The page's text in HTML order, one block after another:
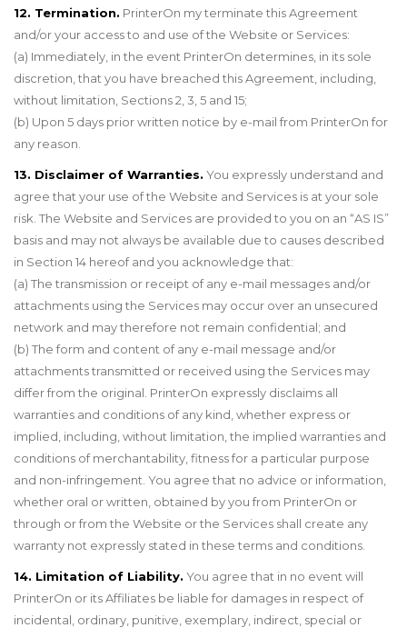
12. Termination. PrinterOn my terminate this Agreement
and/or your access to and use of the Website or Services:
(a) Immediately, in the event PrinterOn determines, in its sole
discretion, that you have breached this Agreement, including,
without limitation, Sections 2, 3, 5 and 15;
(b) Upon 5 days prior written notice by e-mail from PrinterOn for
any reason.
13. Disclaimer of Warranties. You expressly understand and
agree that your use of the Website and Services is at your sole
risk. The Website and Services are provided to you on an “AS IS”
basis and may not always be available due to causes described
in Section 14 hereof and you acknowledge that:
(a) The transmission or receipt of any e-mail messages and/or
attachments using the Services may occur over an unsecured
network and may therefore not remain confidential; and
(b) The form and content of any e-mail message and/or
attachments transmitted or received using the Services may
differ from the original. PrinterOn expressly disclaims all
warranties and conditions of any kind, whether express or
implied, including, without limitation, the implied warranties and
conditions of merchantability, fitness for a particular purpose
and non-infringement. You agree that no advice or information,
whether oral or written, obtained by you from PrinterOn or
through or from the Website or the Services shall create any
warranty not expressly stated in these terms and conditions.
14. Limitation of Liability. You agree that in no event will
PrinterOn or its Affiliates be liable for damages in respect of
incidental, ordinary, punitive, exemplary, indirect, special or